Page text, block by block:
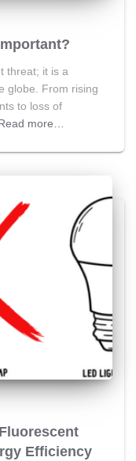
threat; it is a
globe. From rising
to loss of
more…
Efficiency